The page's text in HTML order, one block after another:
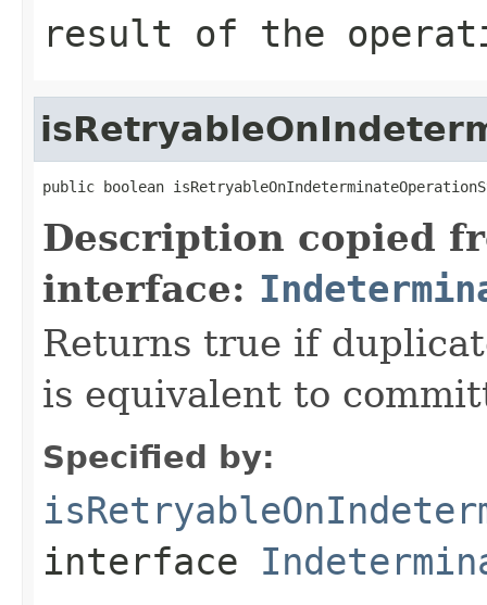
result of the
public boolean
Description copied
interface:
Returns true if
is equivalent to
Specified by:
interface